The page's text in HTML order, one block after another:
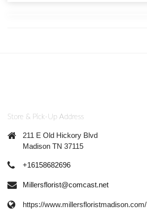
Store & Pick-Up Address
211 E Old Hickory Blvd
Madison TN 37115
+16158682696
Millersflorist@comcast.net
https://www.millersfloristmadison.com/